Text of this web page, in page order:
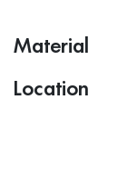
Material
Location